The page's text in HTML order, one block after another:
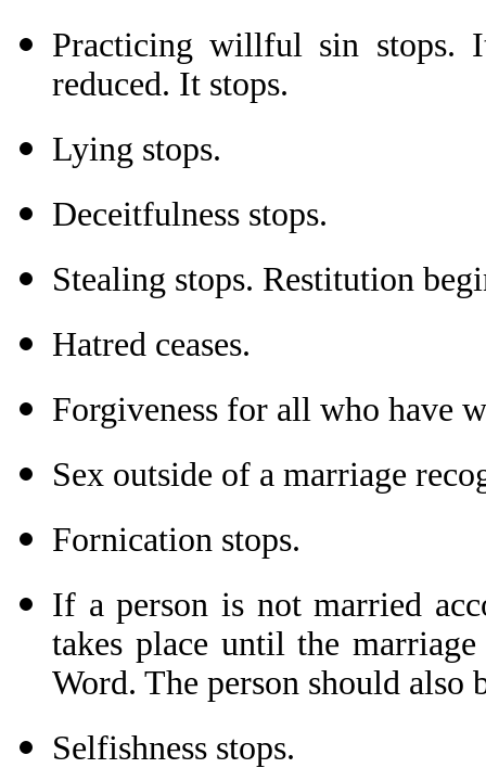
Practicing willful sin stops.
reduced. It stops.
Lying stops.
Deceitfulness stops.
Stealing stops. Restitution
Hatred ceases.
Forgiveness for all who have
Sex outside of a marriage
Fornication stops.
If a person is not married
takes place until the
Word. The person should
Selfishness stops.